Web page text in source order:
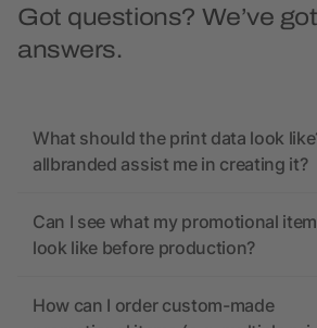
Got questions? We’ve
answers.
What should the print data look
allbranded assist me in creating it?
Can I see what my promotional
look like before production?
How can I order custom-made